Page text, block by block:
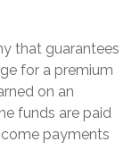
that guarantees
for a premium
on an
funds are paid
payments